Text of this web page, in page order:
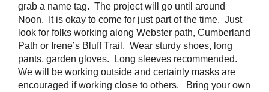
grab a name tag. The project will go until around
Noon. It is okay to come for just part of the time. Just
look for folks working along Webster path, Cumberland
Path or Irene’s Bluff Trail. Wear sturdy shoes, long
pants, garden gloves. Long sleeves recommended.
We will be working outside and certainly masks are
encouraged if working close to others. Bring your own